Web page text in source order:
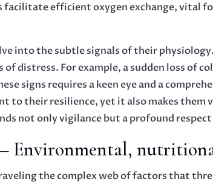
efficient oxygen exchange, vital
into the subtle signals of their
distress. For example, a sudden loss of
signs requires a keen eye and a
to their resilience, yet it also makes them
not only vigilance but a profound
Environmental,
the complex web of factors that